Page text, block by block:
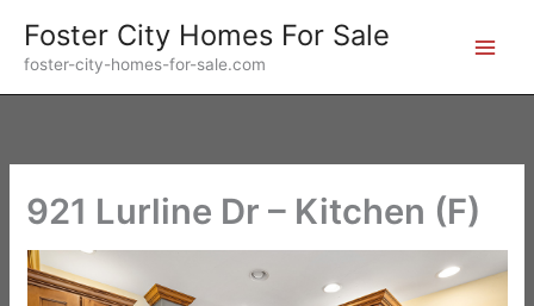
content
Foster City Homes For Sale
foster-city-homes-for-sale.com
921 Lurline Dr – Kitchen (F)